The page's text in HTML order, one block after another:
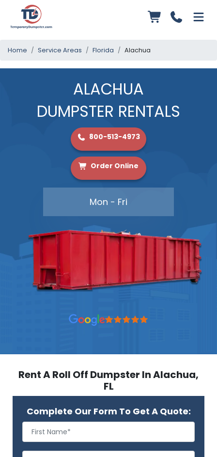
Home Service Areas Florida Alachua
ALACHUA
DUMPSTER RENTALS
800-513-4973
Order Online
Mon - Fri
Rent A Roll Off Dumpster In Alachua,
FL
Complete Our Form To Get A Quote: